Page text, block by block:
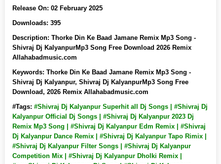
Release On: 02 February 2025
Downloads: 395
Description: Thorke Din Ke Baad Jamane Remix Mp3 Song -
Shivraj Dj KalyanpurMp3 Song Free Download 2026 Remix
Allahabadmusic.com
Keywords: Thorke Din Ke Baad Jamane Remix Mp3 Song -
Shivraj Dj Kalyanpur, Shivraj Dj KalyanpurMp3 Song Free
Download, 2026 Remix Allahabadmusic.com
#Tags: #Shivraj Dj Kalyanpur Superhit all Dj Songs | #Shivraj Dj
Kalyanpur Official Dj Songs | #Shivraj Dj Kalyanpur 2023 Dj
Remix Mp3 Song | #Shivraj Dj Kalyanpur Edm Remix | #Shivraj
Dj Kalyanpur Dance Remix | #Shivraj Dj Kalyanpur Tapo Rimix |
#Shivraj Dj Kalyanpur Filter Songs | #Shivraj Dj Kalyanpur
Competition Mix | #Shivraj Dj Kalyanpur Dholki Remix |